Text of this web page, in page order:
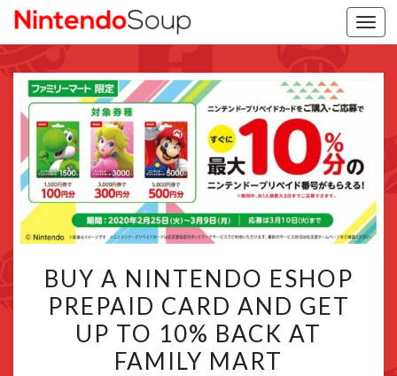
A
NINTENDO
ESHOP
PREPAID
BUY A NINTENDO ESHOP
PREPAID CARD AND GET
UP TO 10% BACK AT
FAMILY MART